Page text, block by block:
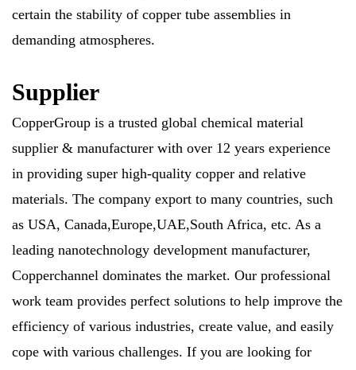
certain the stability of copper tube assemblies in
demanding atmospheres.
Supplier
CopperGroup is a trusted global chemical material
supplier & manufacturer with over 12 years experience
in providing super high-quality copper and relative
materials. The company export to many countries, such
as USA, Canada,Europe,UAE,South Africa, etc. As a
leading nanotechnology development manufacturer,
Copperchannel dominates the market. Our professional
work team provides perfect solutions to help improve the
efficiency of various industries, create value, and easily
cope with various challenges. If you are looking for